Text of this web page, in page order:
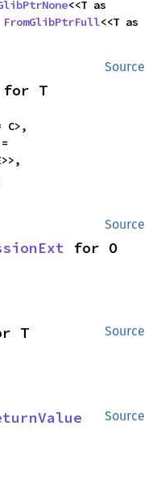
FromGlibPtrFull
Source
for T
C>,
Source
for O
Source
T
Source